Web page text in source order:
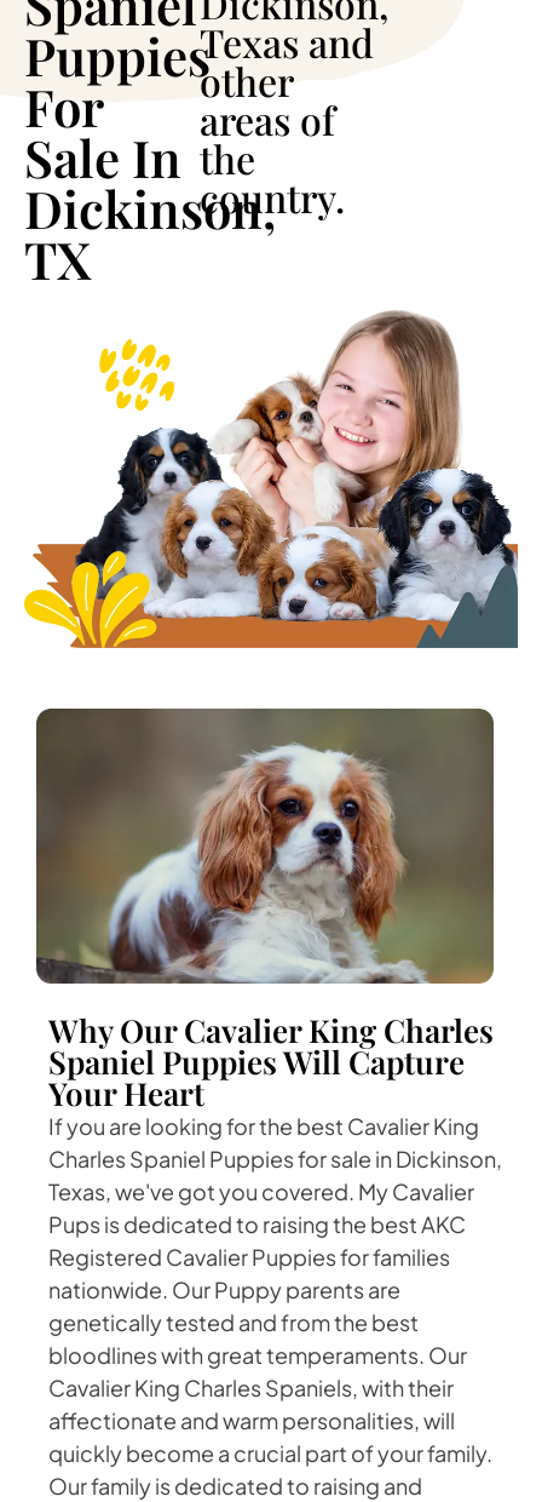
Puppies
For
Sale In
Dickinson,
TX
Texas and
other
areas of
the
country.
Why Our Cavalier King Charles
Spaniel Puppies Will Capture
Your Heart
If you are looking for the best Cavalier King
Charles Spaniel Puppies for sale in Dickinson,
Texas, we've got you covered. My Cavalier
Pups is dedicated to raising the best AKC
Registered Cavalier Puppies for families
nationwide. Our Puppy parents are
genetically tested and from the best
bloodlines with great temperaments. Our
Cavalier King Charles Spaniels, with their
affectionate and warm personalities, will
quickly become a crucial part of your family.
Our family is dedicated to raising and